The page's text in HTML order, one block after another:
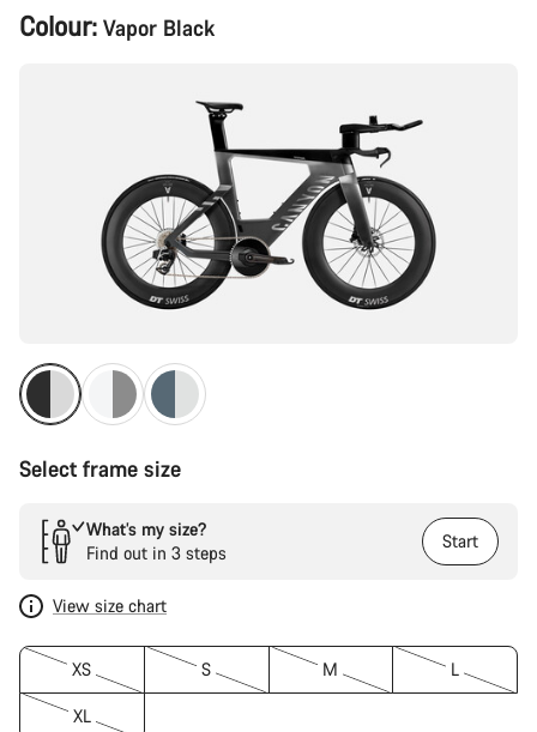
Product
Configuration
Colour: Vapor Black
Select frame size
What’s my size?
Find out in 3 steps
Start
View size chart
XS S M L
XL